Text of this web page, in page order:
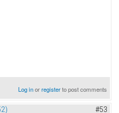
Log inorregisterto post comments
#53